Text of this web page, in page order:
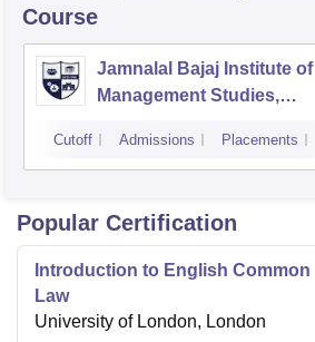
Course
Jamnalal Bajaj Institute of
Management Studies,
Cutoff Admissions Placements
Popular Certification
Introduction to English Common
Law
University of London, London